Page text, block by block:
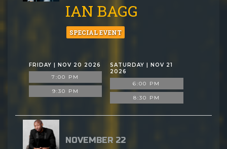
IAN BAGG
SPECIAL EVENT
FRIDAY | NOV 20 2026
7:00 PM
9:30 PM
SATURDAY | NOV 21
2026
6:00 PM
8:30 PM
NOVEMBER 22